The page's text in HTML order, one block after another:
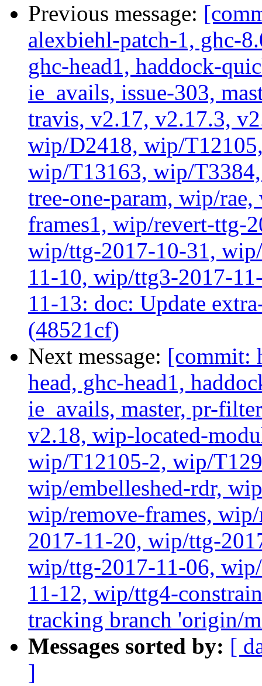
Previous message:
alexbiehl-patch-1, ghc-
ghc-head1, haddock-
ie_avails, issue-303,
travis, v2.17, v2.17.3,
wip/D2418, wip/
wip/T13163, wip/
tree-one-param, wip/
frames1, wip/revert-ttg-
wip/ttg-2017-10-31,
11-10, wip/ttg3-2017-
11-13: doc: Update
(48521cf)
Next message: [commit:
head, ghc-head1,
ie_avails, master, pr-
v2.18, wip-located-
wip/T12105-2, wip/
wip/embelleshed-rdr,
wip/remove-frames,
2017-11-20, wip/ttg-
wip/ttg-2017-11-06,
11-12, wip/ttg4-
tracking branch 'origin/
Messages sorted by: [
]